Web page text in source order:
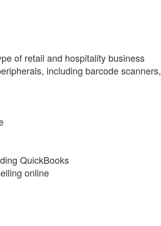
of retail and hospitality business
including barcode scanners,
QuickBooks
online